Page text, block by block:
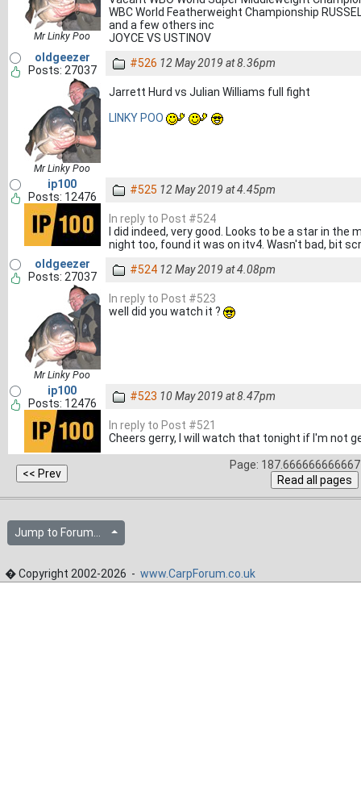
Mr Linky Poo
WBC World Featherweight Championship
and a few others inc
JOYCE VS USTINOV
oldgeezer
Posts: 27037
Mr Linky Poo
#526 12 May 2019 at 8.36pm
Jarrett Hurd vs Julian Williams full fight
LINKY POO
ip100
Posts: 12476
#525 12 May 2019 at 4.45pm
In reply to Post #524
I did indeed, very good. Looks to be a star in
night too, found it was on itv4. Wasn't bad, bit
oldgeezer
Posts: 27037
Mr Linky Poo
#524 12 May 2019 at 4.08pm
In reply to Post #523
well did you watch it ?
ip100
Posts: 12476
#523 10 May 2019 at 8.47pm
In reply to Post #521
Cheers gerry, I will watch that tonight if I'm not
Page:
Jump to Forum...
� Copyright 2002-2026 - www.CarpForum.co.uk